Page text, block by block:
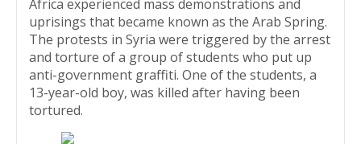
Africa experienced mass demonstrations and
uprisings that became known as the Arab Spring.
The protests in Syria were triggered by the arrest
and torture of a group of students who put up
anti-government graffiti. One of the students, a
13-year-old boy, was killed after having been
tortured.